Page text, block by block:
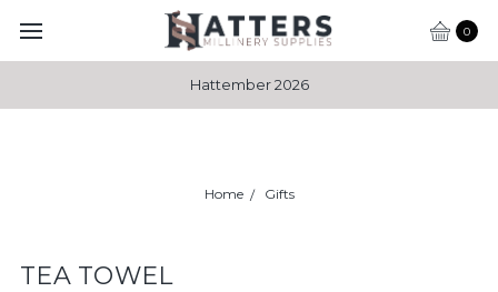
0
Hattember 2026
Home Gifts
TEA TOWEL